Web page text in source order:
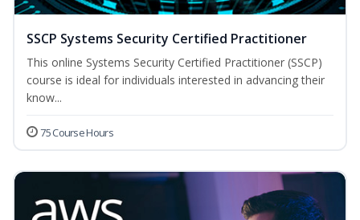
SSCP Systems Security Certified Practitioner
This online Systems Security Certified Practitioner (SSCP)
course is ideal for individuals interested in advancing their
know...
75 Course Hours